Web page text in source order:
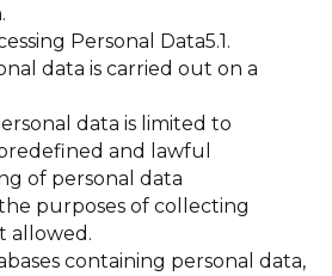
Personal Data5.1.
data is carried out on a
data is limited to
and lawful
of personal data
purposes of collecting
allowed.
containing personal data,